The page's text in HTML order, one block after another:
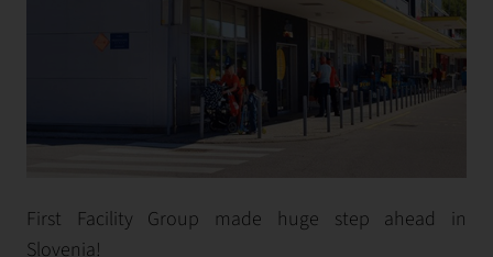
First Facility Group made huge step ahead in
Slovenia!